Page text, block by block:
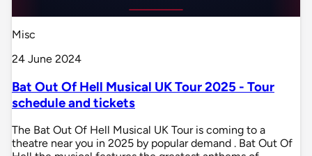
Misc
24 June 2024
Bat Out Of Hell Musical UK Tour 2025 - Tour
schedule and tickets
The Bat Out Of Hell Musical UK Tour is coming to a
theatre near you in 2025 by popular demand . Bat Out Of